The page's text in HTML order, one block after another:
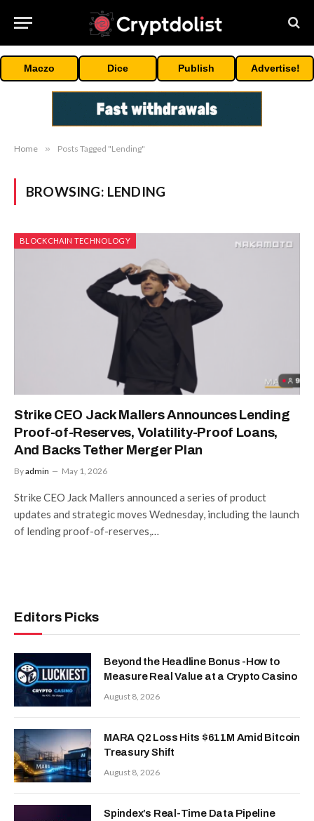
Maczo Dice Publish Advertise!
Home » Posts Tagged "Lending"
BROWSING: LENDING
BLOCKCHAIN TECHNOLOGY
Strike CEO Jack Mallers Announces Lending
Proof-of-Reserves, Volatility-Proof Loans,
And Backs Tether Merger Plan
Byadmin May 1, 2026
Strike CEO Jack Mallers announced a series of product
updates and strategic moves Wednesday, including the launch
of lending proof-of-reserves,…
Editors Picks
Beyond the Headline Bonus -How to
Measure Real Value at a Crypto Casino
August 8, 2026
MARA Q2 Loss Hits $611M Amid Bitcoin
Treasury Shift
August 8, 2026
Spindex’s Real-Time Data Pipeline